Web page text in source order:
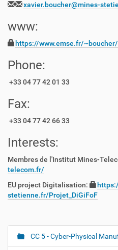
xavier.boucher@mines-
www:
https://www.emse.fr/~boucher/
Phone:
+33 04 77 42 01 33
Fax:
+33 04 77 42 66 33
Interests:
Membres de l'Institut Mines-
telecom.fr/
EU project Digitalisation:
stetienne.fr/Projet_DiGiFoF
N
CC 5 - Cyber-Physical